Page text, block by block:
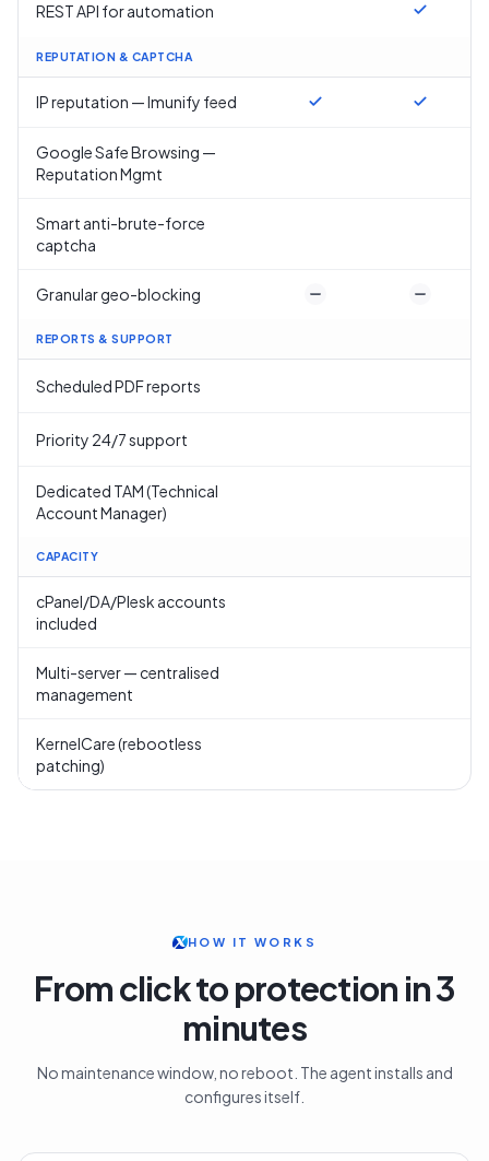
REST API for automation
REPUTATION & CAPTCHA
IP reputation — Imunify feed
Google Safe Browsing —
Reputation Mgmt
Smart anti-brute-force
captcha
Granular geo-blocking
REPORTS & SUPPORT
Scheduled PDF reports
Priority 24/7 support
Dedicated TAM (Technical
Account Manager)
CAPACITY
cPanel/DA/Plesk accounts
included
Multi-server — centralised
management
KernelCare (rebootless
patching)
HOW IT WORKS
From click to protection in 3
minutes
No maintenance window, no reboot. The agent installs and
configures itself.